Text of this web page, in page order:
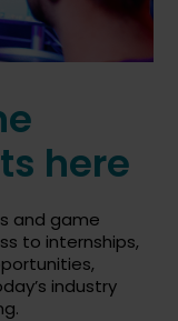
here
and game
to internships,
industry